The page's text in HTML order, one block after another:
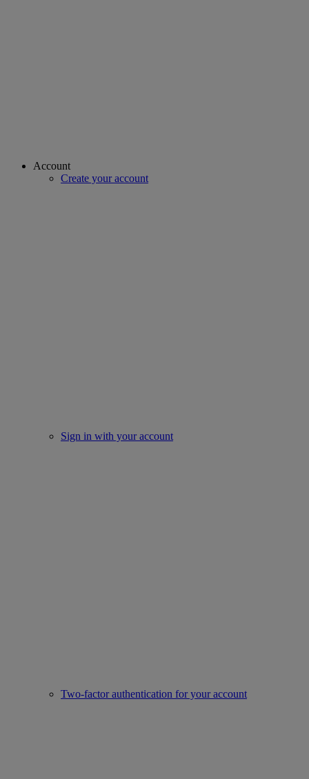
Account
Create your account
Sign in with your account
Two-factor authentication for your account